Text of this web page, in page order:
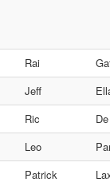
Rai
Jeff
Ric
Leo
Patrick